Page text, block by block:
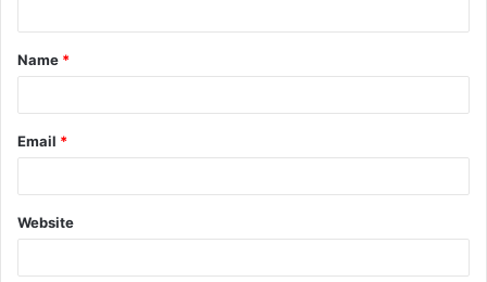
t
*
Name *
Email *
Website